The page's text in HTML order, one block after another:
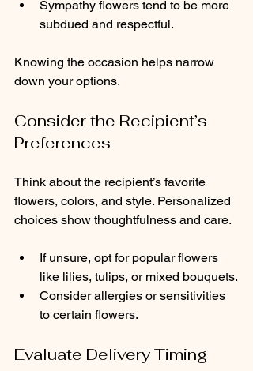
Sympathy flowers tend to be more
subdued and respectful.
Knowing the occasion helps narrow
down your options.
Consider the Recipient’s
Preferences
Think about the recipient’s favorite
flowers, colors, and style. Personalized
choices show thoughtfulness and care.
If unsure, opt for popular flowers
like lilies, tulips, or mixed bouquets.
Consider allergies or sensitivities
to certain flowers.
Evaluate Delivery Timing